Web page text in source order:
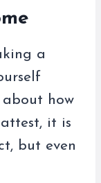
a
about how
it is
but even